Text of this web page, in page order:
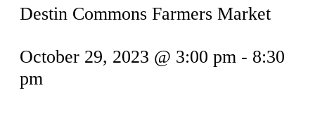
Destin Commons Farmers Market
October 29, 2023 @ 3:00 pm - 8:30
pm